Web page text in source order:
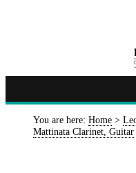
You are here: Home >
Mattinata Clarinet, Guitar